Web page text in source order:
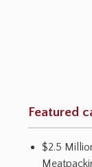
Featured
$2.5